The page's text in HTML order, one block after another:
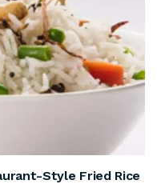
Style Fried Rice